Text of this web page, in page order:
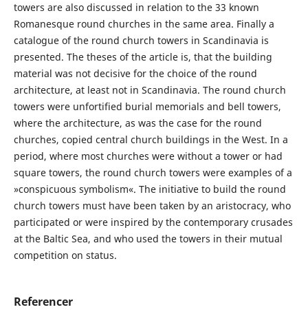
towers are also discussed in relation to the 33 known
Romanesque round churches in the same area. Finally a
catalogue of the round church towers in Scandinavia is
presented. The theses of the article is, that the building
material was not decisive for the choice of the round
architecture, at least not in Scandinavia. The round church
towers were unfortified burial memorials and bell towers,
where the architecture, as was the case for the round
churches, copied central church buildings in the West. In a
period, where most churches were without a tower or had
square towers, the round church towers were examples of a
»conspicuous symbolism«. The initiative to build the round
church towers must have been taken by an aristocracy, who
participated or were inspired by the contemporary crusades
at the Baltic Sea, and who used the towers in their mutual
competition on status.
Referencer